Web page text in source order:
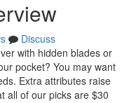
Discuss
with hidden blades or
pocket? You may want
Extra attributes raise
all of our picks are $30